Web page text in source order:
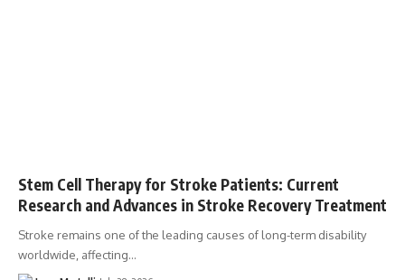
Stem Cell Therapy for Stroke Patients: Current
Research and Advances in Stroke Recovery Treatment
Stroke remains one of the leading causes of long-term disability
worldwide, affecting…